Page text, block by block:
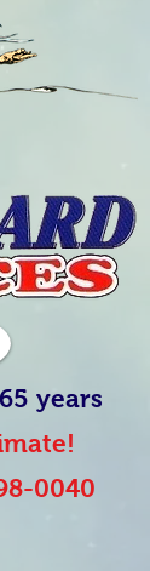
years
0040